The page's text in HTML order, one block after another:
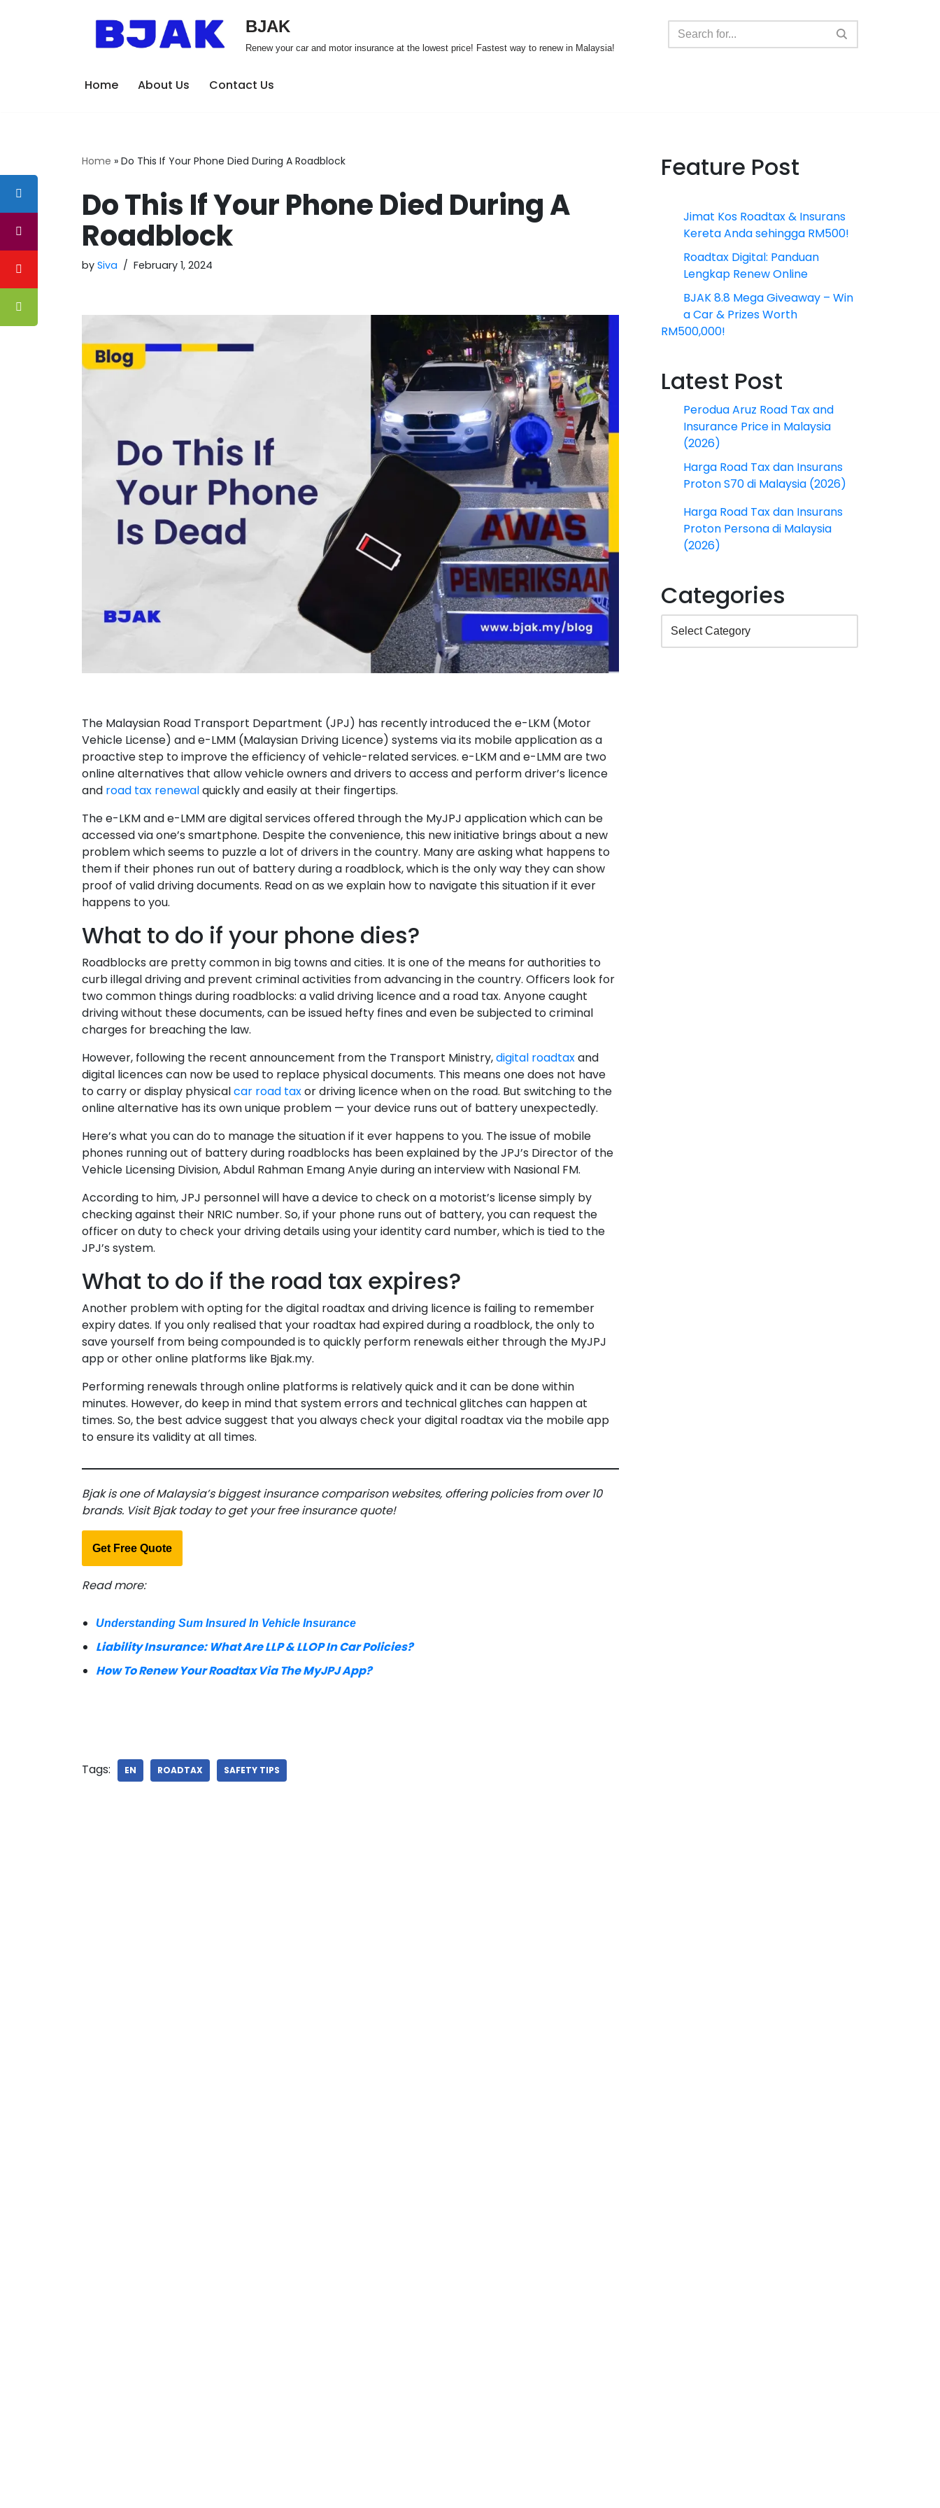
BJAK
Renew your car and motor insurance at the lowest price! Fastest way to renew in Malaysia!
Home About Us Contact Us
Home » Do This If Your Phone Died During A Roadblock
Do This If Your Phone Died During A
Roadblock
by Siva February 1, 2024
The Malaysian Road Transport Department (JPJ) has recently introduced the e-LKM (Motor
Vehicle License) and e-LMM (Malaysian Driving Licence) systems via its mobile application as a
proactive step to improve the efficiency of vehicle-related services. e-LKM and e-LMM are two
online alternatives that allow vehicle owners and drivers to access and perform driver’s licence
and road tax renewalquickly and easily at their fingertips.
The e-LKM and e-LMM are digital services offered through the MyJPJ application which can be
accessed via one’s smartphone. Despite the convenience, this new initiative brings about a new
problem which seems to puzzle a lot of drivers in the country. Many are asking what happens to
them if their phones run out of battery during a roadblock, which is the only way they can show
proof of valid driving documents. Read on as we explain how to navigate this situation if it ever
happens to you.
What to do if your phone dies?
Roadblocks are pretty common in big towns and cities. It is one of the means for authorities to
curb illegal driving and prevent criminal activities from advancing in the country. Officers look for
two common things during roadblocks: a valid driving licence and a road tax. Anyone caught
driving without these documents, can be issued hefty fines and even be subjected to criminal
charges for breaching the law.
However, following the recent announcement from the Transport Ministry,digital roadtaxand
digital licences can now be used to replace physical documents. This means one does not have
to carry or display physicalcar road taxor driving licence when on the road. But switching to the
online alternative has its own unique problem — your device runs out of battery unexpectedly.
Here’s what you can do to manage the situation if it ever happens to you. The issue of mobile
phones running out of battery during roadblocks has been explained by the JPJ’s Director of the
Vehicle Licensing Division, Abdul Rahman Emang Anyie during an interview with Nasional FM.
According to him, JPJ personnel will have a device to check on a motorist’s license simply by
checking against their NRIC number. So, if your phone runs out of battery, you can request the
officer on duty to check your driving details using your identity card number, which is tied to the
JPJ’s system.
What to do if the road tax expires?
Another problem with opting for the digital roadtax and driving licence is failing to remember
expiry dates. If you only realised that your roadtax had expired during a roadblock, the only to
save yourself from being compounded is to quickly perform renewals either through the MyJPJ
app or other online platforms like Bjak.my.
Performing renewals through online platforms is relatively quick and it can be done within
minutes. However, do keep in mind that system errors and technical glitches can happen at
times. So, the best advice suggest that you always check your digital roadtax via the mobile app
to ensure its validity at all times.
Bjak is one of Malaysia’s biggest insurance comparison websites, offering policies from over 10
brands. Visit Bjak today to get your free insurance quote!
Get Free Quote
Read more:
Understanding Sum Insured In Vehicle Insurance
Liability Insurance: What Are LLP & LLOP In Car Policies?
How To Renew Your Roadtax Via The MyJPJ App?
Tags: EN ROADTAX SAFETY TIPS
Feature Post
Jimat Kos Roadtax & Insurans
Kereta Anda sehingga RM500!
Roadtax Digital: Panduan
Lengkap Renew Online
BJAK 8.8 Mega Giveaway – Win
a Car & Prizes Worth
RM500,000!
Latest Post
Perodua Aruz Road Tax and
Insurance Price in Malaysia
(2026)
Harga Road Tax dan Insurans
Proton S70 di Malaysia (2026)
Harga Road Tax dan Insurans
Proton Persona di Malaysia
(2026)
Categories